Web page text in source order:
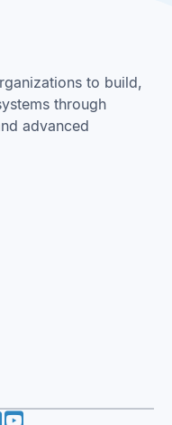
to build,
through
advanced